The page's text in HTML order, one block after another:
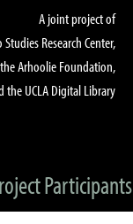
A joint project of
Studies Research Center,
the Arhoolie Foundation,
the UCLA Digital Library
Participants